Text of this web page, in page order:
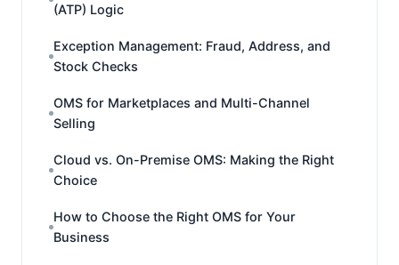
(ATP) Logic
Exception Management: Fraud, Address, and
Stock Checks
OMS for Marketplaces and Multi-Channel
Selling
Cloud vs. On-Premise OMS: Making the Right
Choice
How to Choose the Right OMS for Your
Business